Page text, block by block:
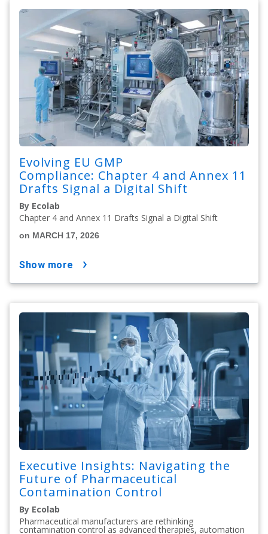
Evolving EU GMP
Compliance: Chapter 4 and Annex 11
Drafts Signal a Digital Shift
By Ecolab
Chapter 4 and Annex 11 Drafts Signal a Digital Shift
on MARCH 17, 2026
show more
Executive Insights: Navigating the
Future of Pharmaceutical
Contamination Control
By Ecolab
Pharmaceutical manufacturers are rethinking
contamination control as advanced therapies, automation